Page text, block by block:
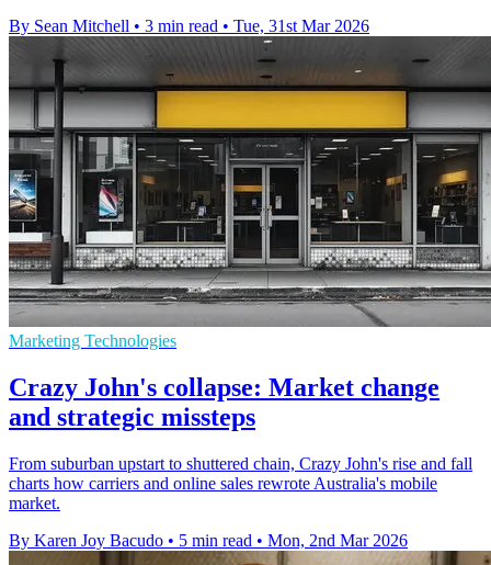
By Sean Mitchell • 3 min read • Tue, 31st Mar 2026
Marketing Technologies
Crazy John's collapse: Market change
and strategic missteps
From suburban upstart to shuttered chain, Crazy John's rise and fall
charts how carriers and online sales rewrote Australia's mobile
market.
By Karen Joy Bacudo • 5 min read • Mon, 2nd Mar 2026